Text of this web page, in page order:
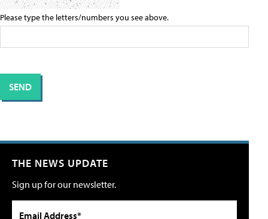
Please type the letters/numbers you see above.
THE NEWS UPDATE
Sign up for our newsletter.
Email Address*